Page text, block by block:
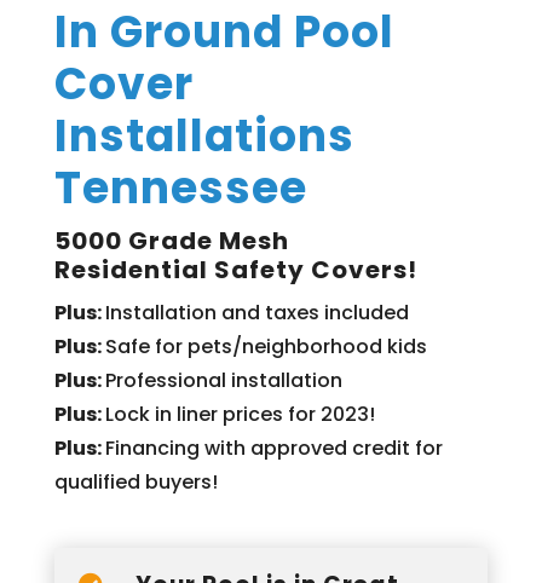
In Ground Pool
Cover
Installations
Tennessee
5000 Grade Mesh
Residential Safety Covers!
Plus:Installation and taxes included
Plus:Safe for pets/neighborhood kids
Plus:Professional installation
Plus:Lock in liner prices for 2023!
Plus:Financing with approved credit for
qualified buyers!